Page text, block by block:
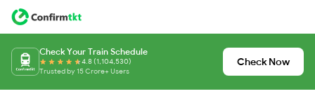
Check Your Train Schedule
4.8 (1,104,530)
Trusted by 15 Crore+ Users
Check Now